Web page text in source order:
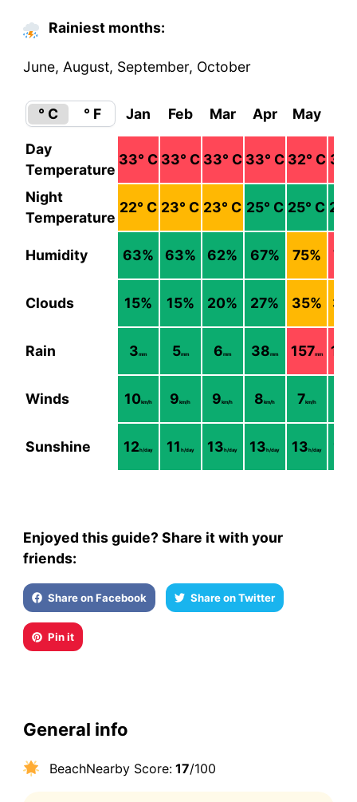
Rainiest months:
June, August, September, October
° C ° F Jan Feb Mar Apr May
Day
Temperature
33° C 33° C 33° C 33° C 32° C 31
Night
Temperature
22° C 23° C 23° C 25° C 25° C 24
Humidity 63% 63% 62% 67% 75% 79
Clouds 15% 15% 20% 27% 35% 39
Rain 3mm 5mm 6mm 38mm 157mm 169
Winds 10km/h 9km/h 9km/h 8km/h 7km/h
Sunshine 12h/day 11 h/day 13h/day 13h/day 13h/day
Enjoyed this guide? Share it with your
friends:
Share on Facebook Share on Twitter
Pin it
General info
BeachNearby Score:17/100